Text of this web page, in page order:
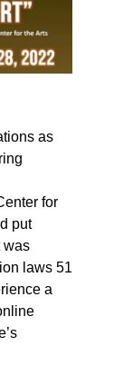
as
for
put
was
laws 51
a